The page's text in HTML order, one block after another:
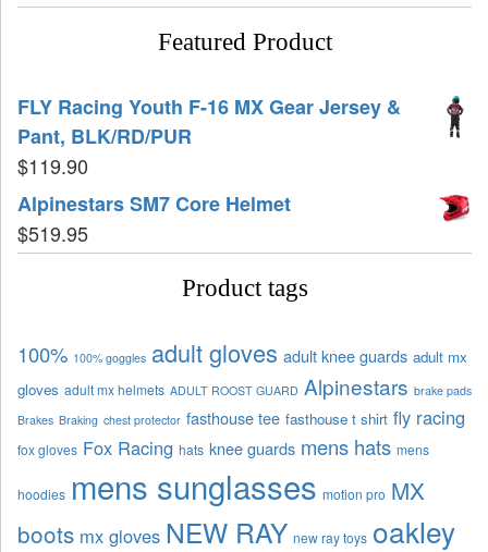
Featured Product
FLY Racing Youth F-16 MX Gear Jersey &
Pant, BLK/RD/PUR
$119.90
Alpinestars SM7 Core Helmet
$519.95
Product tags
100% 100% goggles adult gloves adult knee guards adult mx
gloves adult mx helmets ADULT ROOST GUARD Alpinestars brake pads
Brakes Braking chest protector fasthouse tee fasthouse t shirt fly racing
fox gloves Fox Racing hats knee guards mens hats mens
hoodies mens sunglasses motion pro MX
boots mx gloves NEW RAY new ray toys oakley